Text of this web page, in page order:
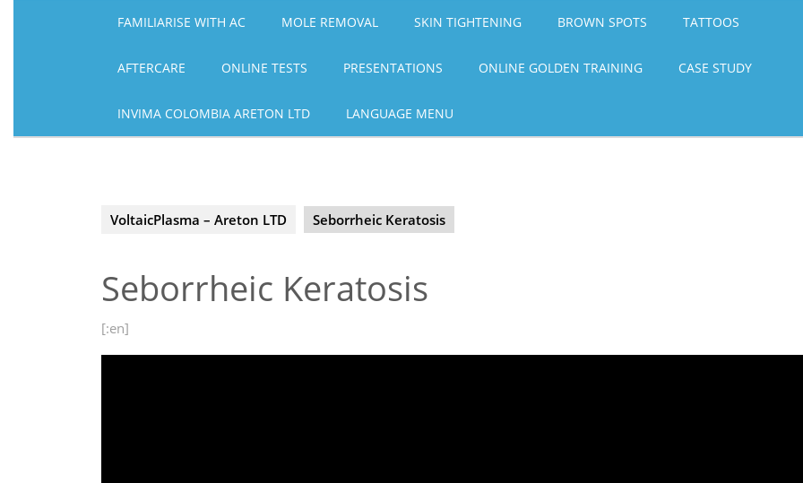
FAMILIARISE WITH AC MOLE REMOVAL SKIN TIGHTENING BROWN SPOTS TATTOOS
AFTERCARE ONLINE TESTS PRESENTATIONS ONLINE GOLDEN TRAINING CASE STUDY
INVIMA COLOMBIA ARETON LTD LANGUAGE MENU
VoltaicPlasma – Areton LTD Seborrheic Keratosis
Seborrheic Keratosis
[:en]